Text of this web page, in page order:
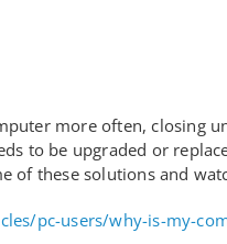
more often, closing
to be upgraded or
of these solutions and
pc-users/why-is-my-